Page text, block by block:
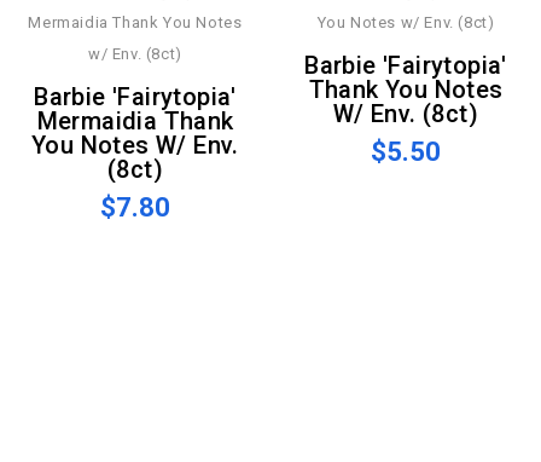
Barbie 'Fairytopia'
Mermaidia Thank
You Notes W/ Env.
(8ct)
$7.80
Barbie 'Fairytopia'
Thank You Notes
W/ Env. (8ct)
$5.50